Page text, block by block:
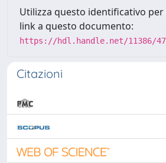
Utilizza questo identificativo
link a questo documento:
https://hdl.handle.net/11386/
Citazioni